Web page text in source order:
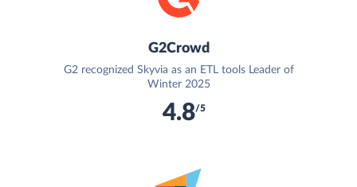
G2Crowd
G2 recognized Skyvia as an ETL tools Leader of
Winter 2025
4.8/5